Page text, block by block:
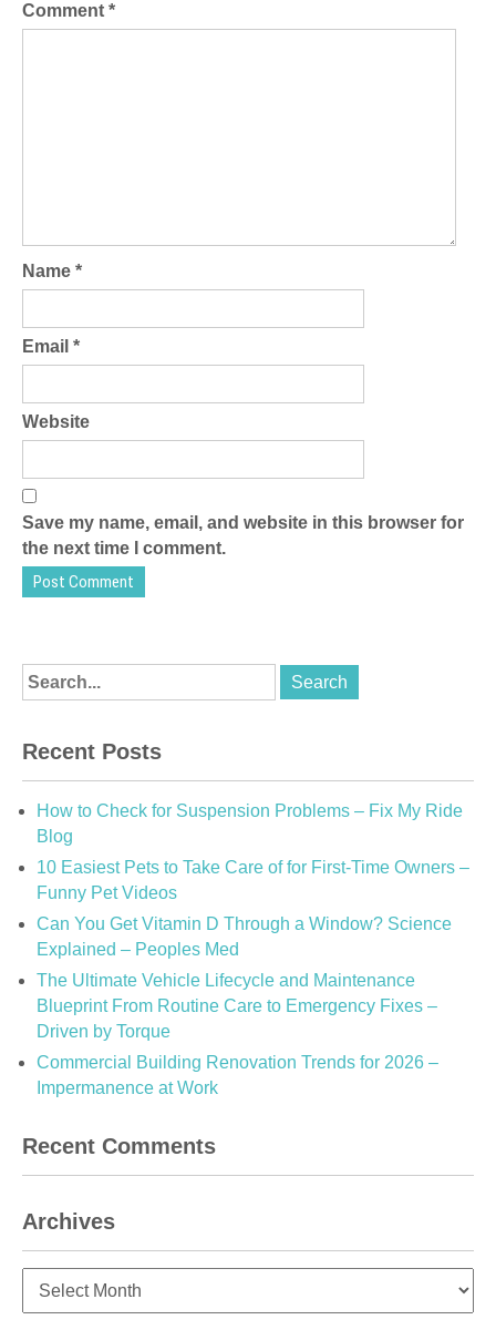
Comment *
Name *
Email *
Website
Save my name, email, and website in this browser for
the next time I comment.
Recent Posts
How to Check for Suspension Problems – Fix My Ride
Blog
10 Easiest Pets to Take Care of for First-Time Owners –
Funny Pet Videos
Can You Get Vitamin D Through a Window? Science
Explained – Peoples Med
The Ultimate Vehicle Lifecycle and Maintenance
Blueprint From Routine Care to Emergency Fixes –
Driven by Torque
Commercial Building Renovation Trends for 2026 –
Impermanence at Work
Recent Comments
Archives
Archives